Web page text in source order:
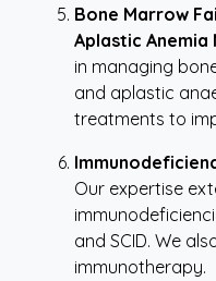
Bone Marrow
Aplastic Anemia
in managing
and aplastic
treatments to
Our expertise
and SCID. We
immunotherapy.